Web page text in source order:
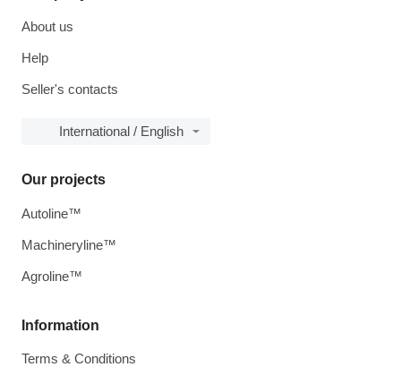
About us
Help
Seller's contacts
International / English
Information
Terms & Conditions
Our projects
Autoline™
Machineryline™
Agroline™